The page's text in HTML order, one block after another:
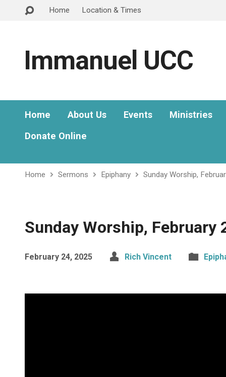
Home Location & Times
Immanuel UCC
Home About Us Events
Ministries
Donate Online
Home Sermons Epiphany Sunday Worship,
Sunday Worship, February
February 24, 2025 Rich Vincent